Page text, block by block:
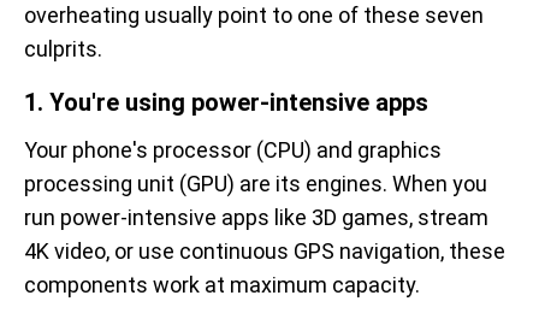
overheating usually point to one of these seven
culprits.
1. You're using power-intensive apps
Your phone's processor (CPU) and graphics
processing unit (GPU) are its engines. When you
run power-intensive apps like 3D games, stream
4K video, or use continuous GPS navigation, these
components work at maximum capacity.